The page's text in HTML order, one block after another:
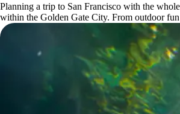
Planning a trip to San Francisco with the
within the Golden Gate City. From outdoor